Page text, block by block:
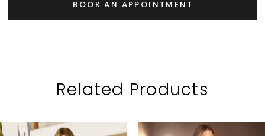
BOOK AN APPOINTMENT
Related Products
Related
Skip